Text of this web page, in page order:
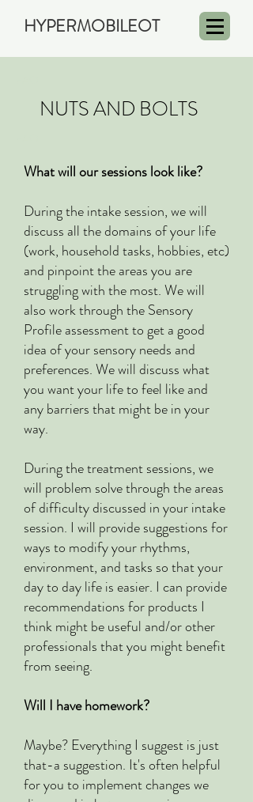
HYPERMOBILEOT
NUTS AND BOLTS
What will our sessions look like?
During the intake session, we will
discuss all the domains of your life
(work, household tasks, hobbies, etc)
and pinpoint the areas you are
struggling with the most. We will
also work through the Sensory
Profile assessment to get a good
idea of your sensory needs and
preferences. We will discuss what
you want your life to feel like and
any barriers that might be in your
way.
During the treatment sessions, we
will problem solve through the areas
of difficulty discussed in your intake
session. I will provide suggestions for
ways to modify your rhythms,
environment, and tasks so that your
day to day life is easier. I can provide
recommendations for products I
think might be useful and/or other
professionals that you might benefit
from seeing.
Will I have homework?
Maybe? Everything I suggest is just
that-a suggestion. It's often helpful
for you to implement changes we